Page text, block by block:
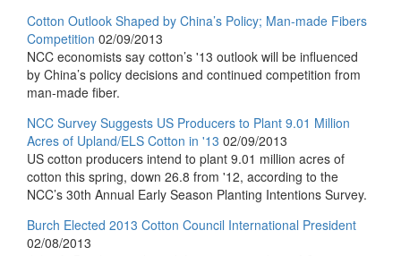
Cotton Outlook Shaped by China’s Policy; Man-made Fibers
Competition 02/09/2013
NCC economists say cotton’s '13 outlook will be influenced
by China’s policy decisions and continued competition from
man-made fiber.
NCC Survey Suggests US Producers to Plant 9.01 Million
Acres of Upland/ELS Cotton in '13 02/09/2013
US cotton producers intend to plant 9.01 million acres of
cotton this spring, down 26.8 from '12, according to the
NCC’s 30th Annual Early Season Planting Intentions Survey.
Burch Elected 2013 Cotton Council International President
02/08/2013